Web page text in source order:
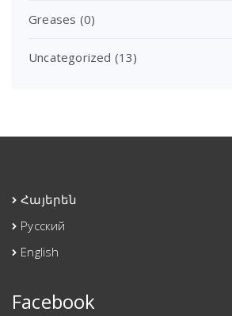
Greases (0)
Uncategorized (13)
Հայերեն
Русский
English
Facebook